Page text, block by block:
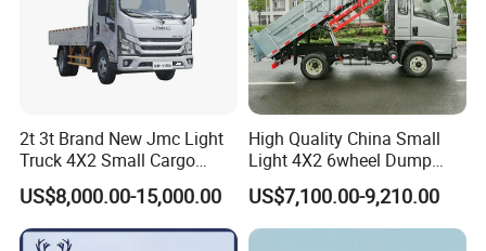
2t 3t Brand New Jmc Light
Truck 4X2 Small Cargo
Truck Mini Lorry Truck
Diesel Pickup Truck for Sale
US$8,000.00-15,000.00
High Quality China Small
Light 4X2 6wheel Dump
Truck Tipper Truck for Sale
US$7,100.00-9,210.00